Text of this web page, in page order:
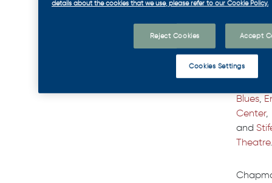
1,000
people
the
Blues,
Center,
and
Theatre.
details about the cookies that we use, please refer to our Cookie Policy.
Reject Cookies Accept
Cookies Settings